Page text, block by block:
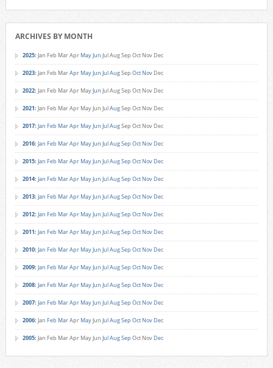
ARCHIVES BY MONTH
2025: Jan Feb MarApr MayJun JulAugSep Oct Nov Dec
2023: Jan Feb MarApr MayJun JulAugSep Oct Nov Dec
2022: Jan Feb MarApr MayJun JulAugSep Oct Nov Dec
2021: Jan Feb MarApr MayJun JulAugSep Oct Nov Dec
2017: Jan Feb MarApr MayJun JulAugSep Oct Nov Dec
2016: Jan Feb MarApr MayJun JulAugSep Oct Nov Dec
2015: Jan Feb MarApr MayJun JulAugSep Oct Nov Dec
2014: Jan Feb MarApr MayJun JulAugSep Oct Nov Dec
2013: Jan Feb MarApr MayJun JulAugSep Oct Nov Dec
2012: Jan Feb MarApr MayJun JulAugSep Oct Nov Dec
2011: Jan Feb MarApr MayJun JulAugSep Oct Nov Dec
2010: Jan Feb MarApr MayJun JulAugSep Oct Nov Dec
2009: Jan Feb MarApr MayJun JulAugSep Oct Nov Dec
2008: Jan Feb MarApr MayJun JulAugSep Oct Nov Dec
2007: Jan Feb MarApr MayJun JulAugSep Oct Nov Dec
2006: Jan Feb MarApr MayJun JulAugSep Oct Nov Dec
2005: Jan Feb MarApr MayJun JulAugSep Oct Nov Dec